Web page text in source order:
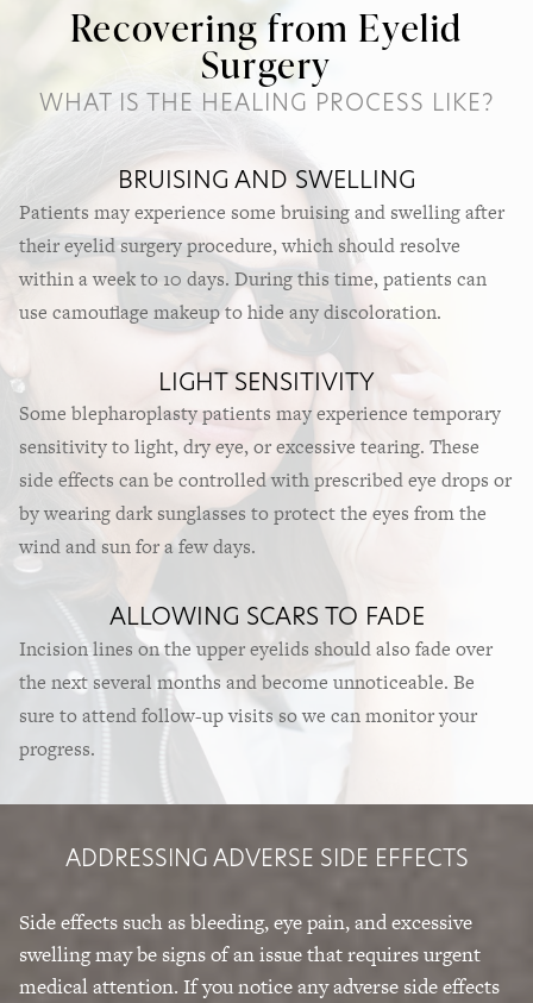
Recovering from Eyelid
Surgery
WHAT IS THE HEALING PROCESS LIKE?
BRUISING AND SWELLING
Patients may experience some bruising and swelling after
their eyelid surgery procedure, which should resolve
within a week to 10 days. During this time, patients can
use camouflage makeup to hide any discoloration.
LIGHT SENSITIVITY
Some blepharoplasty patients may experience temporary
sensitivity to light, dry eye, or excessive tearing. These
side effects can be controlled with prescribed eye drops or
by wearing dark sunglasses to protect the eyes from the
wind and sun for a few days.
ALLOWING SCARS TO FADE
Incision lines on the upper eyelids should also fade over
the next several months and become unnoticeable. Be
sure to attend follow-up visits so we can monitor your
progress.
ADDRESSING ADVERSE SIDE EFFECTS
Side effects such as bleeding, eye pain, and excessive
swelling may be signs of an issue that requires urgent
medical attention. If you notice any adverse side effects